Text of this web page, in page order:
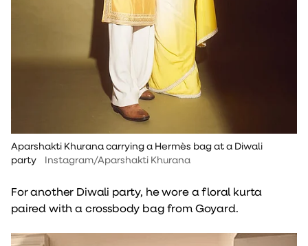
Aparshakti Khurana carrying a Hermès bag at a Diwali
party
Instagram/Aparshakti Khurana
For another Diwali party, he wore a floral kurta
paired with a crossbody bag from Goyard.